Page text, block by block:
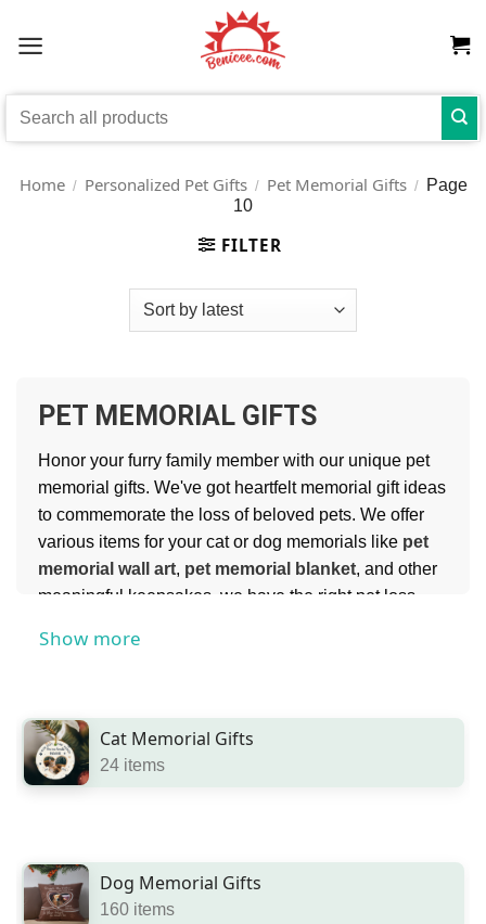
Search
Home / Personalized Pet Gifts / Pet Memorial Gifts /
Page
10
FILTER
PET MEMORIAL GIFTS
Honor your furry family member with our unique pet
memorial gifts. We've got heartfelt memorial gift ideas
to commemorate the loss of beloved pets. We offer
various items for your cat or dog memorials like pet
memorial wall art, pet memorial blanket, and other
meaningful keepsakes, we have the right pet loss
with personalized pet memorial and pet
Show more
Cat Memorial Gifts
24 items
Dog Memorial Gifts
160 items